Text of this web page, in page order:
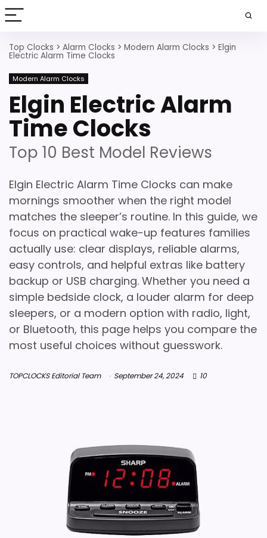
Top Clocks > Alarm Clocks > Modern Alarm Clocks > Elgin
Electric Alarm Time Clocks
Modern Alarm Clocks
Elgin Electric Alarm
Time Clocks
Top 10 Best Model Reviews
Elgin Electric Alarm Time Clocks can make
mornings smoother when the right model
matches the sleeper’s routine. In this guide, we
focus on practical wake-up features families
actually use: clear displays, reliable alarms,
easy controls, and helpful extras like battery
backup or USB charging. Whether you need a
simple bedside clock, a louder alarm for deep
sleepers, or a modern option with radio, light,
or Bluetooth, this page helps you compare the
most useful choices without guesswork.
TOPCLOCKS Editorial Team September 24, 2024 10